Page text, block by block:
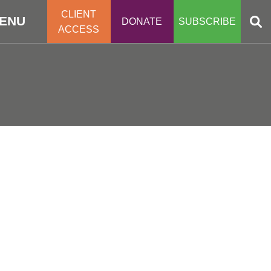
CLIENT
ACCESS
DONATE SUBSCRIBE